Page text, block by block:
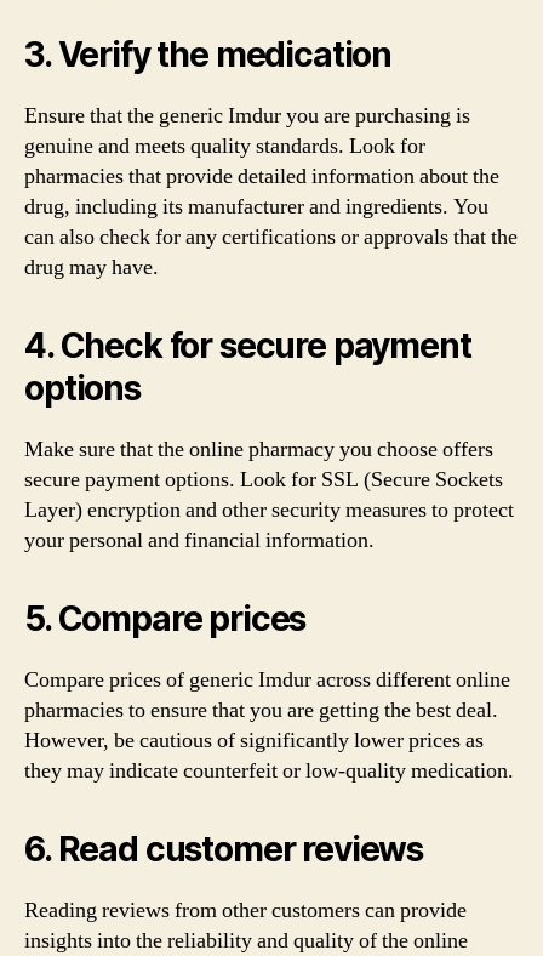
3. Verify the medication
Ensure that the generic Imdur you are purchasing is
genuine and meets quality standards. Look for
pharmacies that provide detailed information about the
drug, including its manufacturer and ingredients. You
can also check for any certifications or approvals that the
drug may have.
4. Check for secure payment
options
Make sure that the online pharmacy you choose offers
secure payment options. Look for SSL (Secure Sockets
Layer) encryption and other security measures to protect
your personal and financial information.
5. Compare prices
Compare prices of generic Imdur across different online
pharmacies to ensure that you are getting the best deal.
However, be cautious of significantly lower prices as
they may indicate counterfeit or low-quality medication.
6. Read customer reviews
Reading reviews from other customers can provide
insights into the reliability and quality of the online